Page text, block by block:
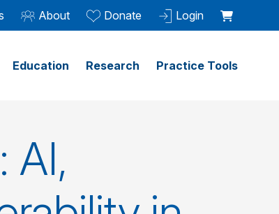
About Donate Login
Education Research Practice Tools
AI,